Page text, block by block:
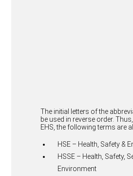
The initial letters of the
be used in reverse order.
EHS, the following terms are
HSE – Health, Safety &
HSSE – Health, Safety,
Environment